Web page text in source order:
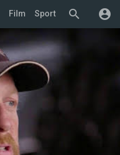
search account_circle
Film Sport